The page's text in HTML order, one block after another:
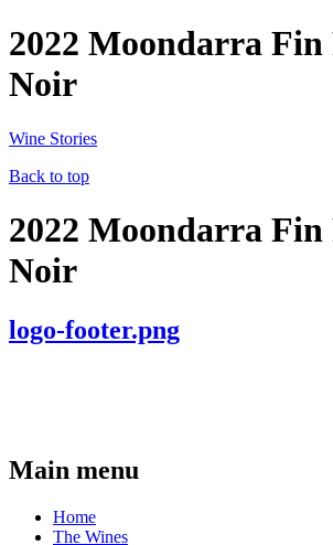
2022 Moondarra
Noir
Wine Stories
Back to top
2022 Moondarra
Noir
logo-footer.png
Main menu
Home
The Wines